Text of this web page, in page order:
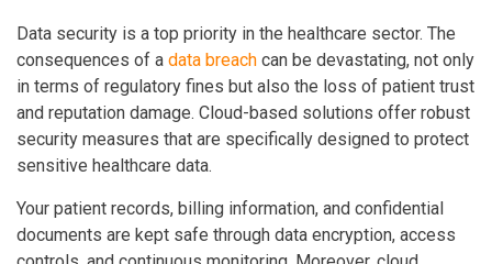
Data security is a top priority in the healthcare sector. The
consequences of a data breach can be devastating, not only
in terms of regulatory fines but also the loss of patient trust
and reputation damage. Cloud-based solutions offer robust
security measures that are specifically designed to protect
sensitive healthcare data.
Your patient records, billing information, and confidential
documents are kept safe through data encryption, access